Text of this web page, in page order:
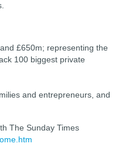
£650m; representing the
100 biggest private
and entrepreneurs, and
The Sunday Times